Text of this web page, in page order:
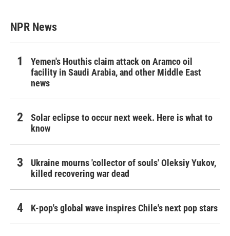
NPR News
Yemen's Houthis claim attack on Aramco oil
facility in Saudi Arabia, and other Middle East
news
Solar eclipse to occur next week. Here is what to
know
Ukraine mourns 'collector of souls' Oleksiy Yukov,
killed recovering war dead
K-pop's global wave inspires Chile's next pop stars